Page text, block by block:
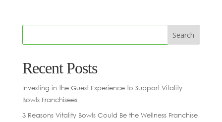
Recent Posts
Investing in the Guest Experience to Support Vitality
Bowls Franchisees
3 Reasons Vitality Bowls Could Be the Wellness Franchise